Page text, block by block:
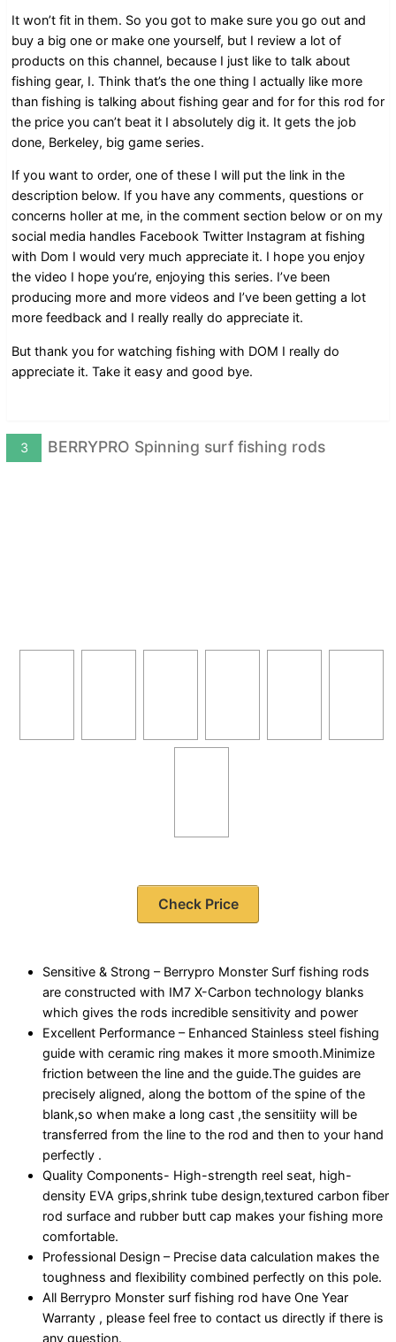
It won’t fit in them. So you got to make sure you go out and
buy a big one or make one yourself, but I review a lot of
products on this channel, because I just like to talk about
fishing gear, I. Think that’s the one thing I actually like more
than fishing is talking about fishing gear and for for this rod for
the price you can’t beat it I absolutely dig it. It gets the job
done, Berkeley, big game series.
If you want to order, one of these I will put the link in the
description below. If you have any comments, questions or
concerns holler at me, in the comment section below or on my
social media handles Facebook Twitter Instagram at fishing
with Dom I would very much appreciate it. I hope you enjoy
the video I hope you’re, enjoying this series. I’ve been
producing more and more videos and I’ve been getting a lot
more feedback and I really really do appreciate it.
But thank you for watching fishing with DOM I really do
appreciate it. Take it easy and good bye.
BERRYPRO Spinning surf fishing rods
3
Check Price
Sensitive & Strong – Berrypro Monster Surf fishing rods
are constructed with IM7 X-Carbon technology blanks
which gives the rods incredible sensitivity and power
Excellent Performance – Enhanced Stainless steel fishing
guide with ceramic ring makes it more smooth.Minimize
friction between the line and the guide.The guides are
precisely aligned, along the bottom of the spine of the
blank,so when make a long cast ,the sensitiity will be
transferred from the line to the rod and then to your hand
perfectly .
Quality Components- High-strength reel seat, high-
density EVA grips,shrink tube design,textured carbon fiber
rod surface and rubber butt cap makes your fishing more
comfortable.
Professional Design – Precise data calculation makes the
toughness and flexibility combined perfectly on this pole.
All Berrypro Monster surf fishing rod have One Year
Warranty , please feel free to contact us directly if there is
any question.